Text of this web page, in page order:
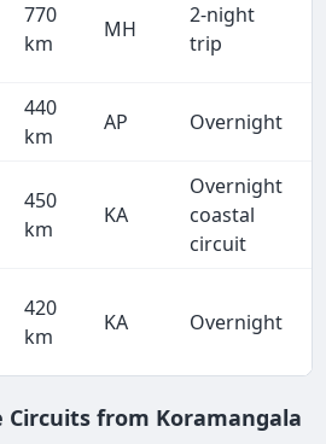
770
km
MH
2-night
trip
440
km
AP Overnight
450
km
KA
Overnight
coastal
circuit
420
km
KA Overnight
Circuits from Koramangala